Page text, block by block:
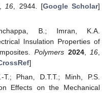
16 , 2944. [Google Scholar]
B.; Imran, K.A.
Insulation Properties of
Polymers 2024, 16
]
Phan, D.T.T.; Minh, P.S.
Effects on the Mechanical